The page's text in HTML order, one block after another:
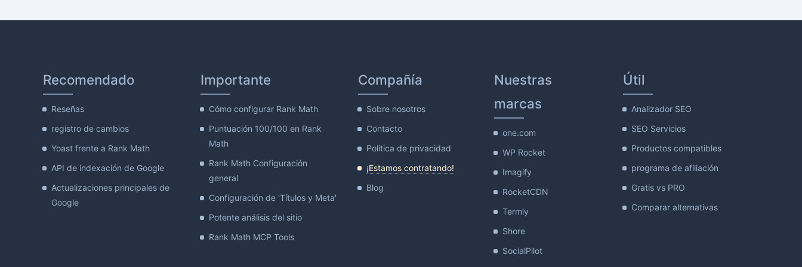
Recomendado
Reseñas
registro de cambios
Yoast frente a Rank Math
API de indexación de Google
Actualizaciones principales de
Google
Importante
Cómo configurar Rank Math
Puntuación 100/100 en Rank
Math
Rank Math Configuración
general
Configuración de 'Títulos y Meta'
Potente análisis del sitio
Rank Math MCP Tools
Compañía
Sobre nosotros
Contacto
Política de privacidad
¡Estamos contratando!
Blog
Nuestras
marcas
one.com
WP Rocket
Imagify
RocketCDN
Termly
Shore
SocialPilot
Útil
Analizador SEO
SEO Servicios
Productos compatibles
programa de afiliación
Gratis vs PRO
Comparar alternativas